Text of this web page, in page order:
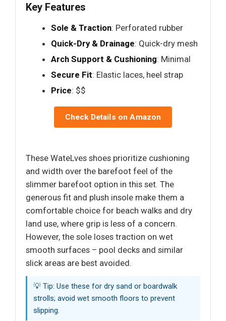
Key Features
Sole & Traction: Perforated rubber
Quick-Dry & Drainage: Quick-dry mesh
Arch Support & Cushioning: Minimal
Secure Fit: Elastic laces, heel strap
Price: $$
Check Details on Amazon
These WateLves shoes prioritize cushioning
and width over the barefoot feel of the
slimmer barefoot option in this set. The
generous fit and plush insole make them a
comfortable choice for beach walks and dry
land use, where grip is less of a concern.
However, the sole loses traction on wet
smooth surfaces – pool decks and similar
slick areas are best avoided.
💡 Tip: Use these for dry sand or boardwalk
strolls; avoid wet smooth floors to prevent
slipping.